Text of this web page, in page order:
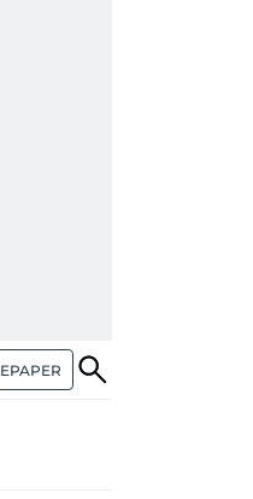
EPAPER